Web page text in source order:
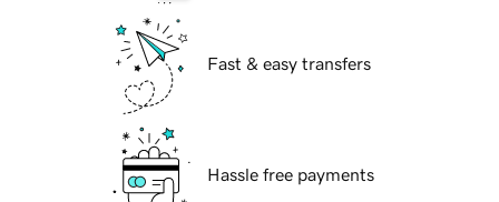
Fast & easy transfers
Hassle free payments